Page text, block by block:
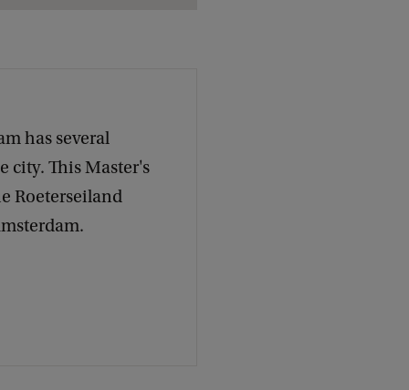
has several
city. This Master's
Roeterseiland